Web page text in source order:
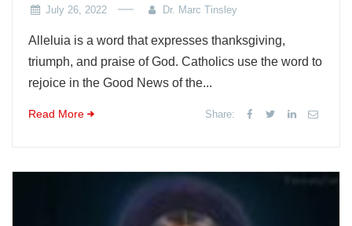
July 26, 2022 Dr. Marc Tinsley
Alleluia is a word that expresses thanksgiving,
triumph, and praise of God. Catholics use the word to
rejoice in the Good News of the...
Read More Share: